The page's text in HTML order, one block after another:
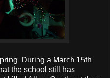
During a March 15th
the school still has